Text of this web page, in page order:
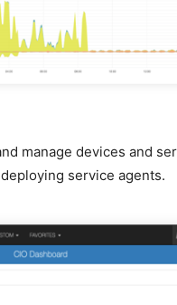
manage devices and
service agents.